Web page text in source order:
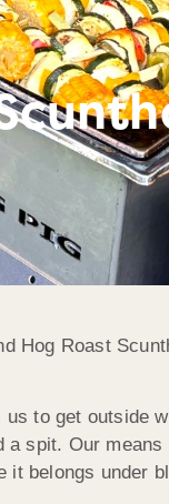
Hog Roast
to get outside
spit. Our
belongs under